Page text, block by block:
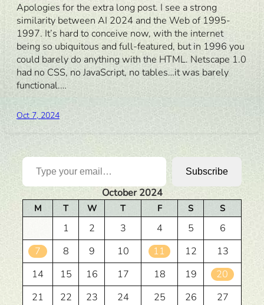
Apologies for the extra long post. I see a strong
similarity between AI 2024 and the Web of 1995-
1997. It’s hard to conceive now, with the internet
being so ubiquitous and full-featured, but in 1996 you
could barely do anything with the HTML. Netscape 1.0
had no CSS, no JavaScript, no tables…it was barely
functional.…
Oct 7, 2024
Type your email…
Subscribe
October 2024
M T W T F S S
1 2 3 4 5
6
7
8 9 10 11 12
13
14
15 16 17 18 19
20
21
22 23 24 25 26 27